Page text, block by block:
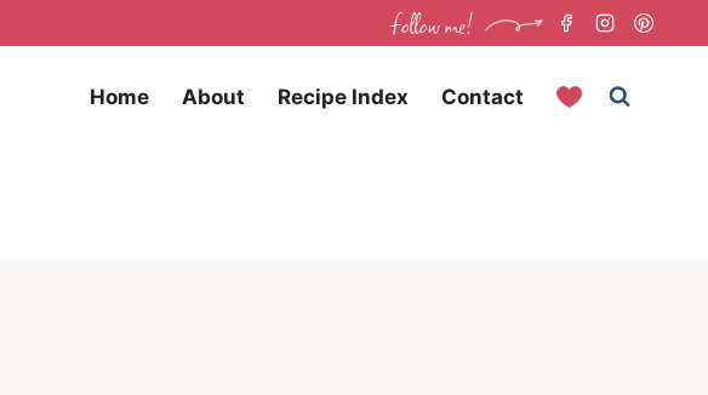
follow me!
Home About Recipe Index Contact